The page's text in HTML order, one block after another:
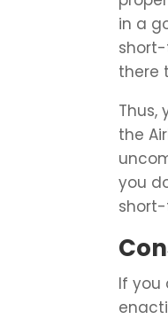
in a
there
Thus,
the
you
If you